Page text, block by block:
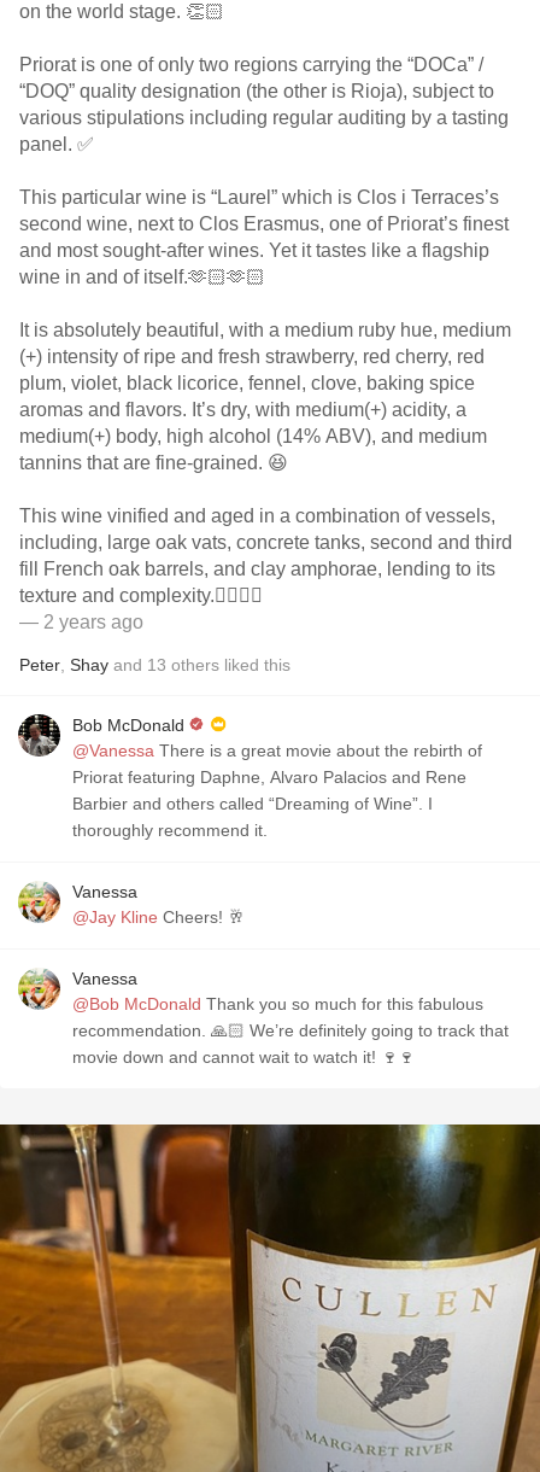
on the world stage. 👏🏻
Priorat is one of only two regions carrying the “DOCa” /
“DOQ” quality designation (the other is Rioja), subject to
various stipulations including regular auditing by a tasting
panel. ✅
This particular wine is “Laurel” which is Clos i Terraces’s
second wine, next to Clos Erasmus, one of Priorat’s finest
and most sought-after wines. Yet it tastes like a flagship
wine in and of itself.🫶🏻🫶🏻
It is absolutely beautiful, with a medium ruby hue, medium
(+) intensity of ripe and fresh strawberry, red cherry, red
plum, violet, black licorice, fennel, clove, baking spice
aromas and flavors. It’s dry, with medium(+) acidity, a
medium(+) body, high alcohol (14% ABV), and medium
tannins that are fine-grained. 😆
This wine vinified and aged in a combination of vessels,
including, large oak vats, concrete tanks, second and third
fill French oak barrels, and clay amphorae, lending to its
texture and complexity.👌🏻👌🏻
— 2 years ago
Peter Shay and 13 others liked this
Bob McDonald
@Vanessa There is a great movie about the rebirth of
Priorat featuring Daphne, Alvaro Palacios and Rene
Barbier and others called “Dreaming of Wine”. I
thoroughly recommend it.
Vanessa
@Jay Kline Cheers! 🥂
Vanessa
@Bob McDonald Thank you so much for this fabulous
recommendation. 🙏🏻 We’re definitely going to track that
movie down and cannot wait to watch it! 🍷🍷